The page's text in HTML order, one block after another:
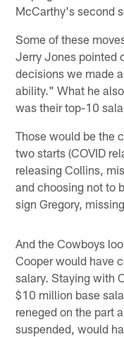
McCarthy's second
Some of these
Jerry Jones pointed
decisions we made
ability." What he
was their top-10
Those would be the
two starts (COVID
releasing Collins,
and choosing not to
sign Gregory,
And the Cowboys
Cooper would have
salary. Staying with
$10 million base
reneged on the part
suspended, would